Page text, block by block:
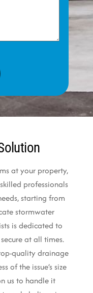
at your property,
professionals
starting from
stormwater
is dedicated to
at all times.
quality drainage
of the issue’s size
us to handle it